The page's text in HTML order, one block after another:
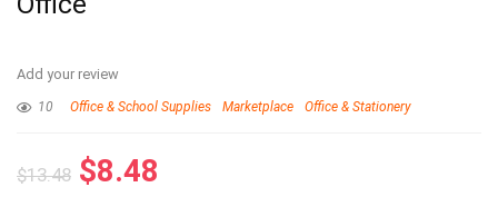
Add your review
10 Office & School Supplies Marketplace Office & Stationery
$13.48 $8.48